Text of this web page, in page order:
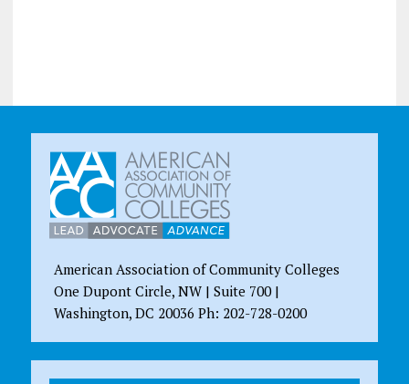
American Association of Community Colleges
One Dupont Circle, NW | Suite 700 |
Washington, DC 20036 Ph: 202-728-0200